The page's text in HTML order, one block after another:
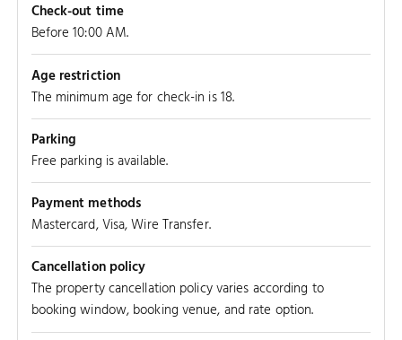
Check-out time
Before 10:00 AM.
Age restriction
The minimum age for check-in is 18.
Parking
Free parking is available.
Payment methods
Mastercard, Visa, Wire Transfer.
Cancellation policy
The property cancellation policy varies according to
booking window, booking venue, and rate option.